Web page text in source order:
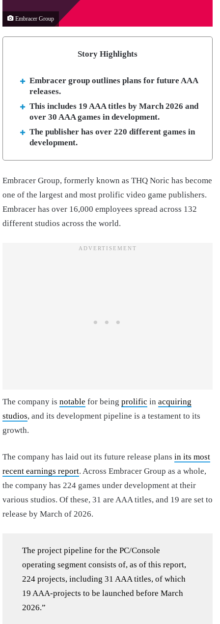
Embracer Group
Story Highlights
Embracer group outlines plans for future AAA
releases.
This includes 19 AAA titles by March 2026 and
over 30 AAA games in development.
The publisher has over 220 different games in
development.
Embracer Group, formerly known as THQ Noric has become
one of the largest and most prolific video game publishers.
Embracer has over 16,000 employees spread across 132
different studios across the world.
The company is notable for being prolific in acquiring
studios, and its development pipeline is a testament to its
growth.
The company has laid out its future release plans in its most
recent earnings report. Across Embracer Group as a whole,
the company has 224 games under development at their
various studios. Of these, 31 are AAA titles, and 19 are set to
release by March of 2026.
The project pipeline for the PC/Console
operating segment consists of, as of this report,
224 projects, including 31 AAA titles, of which
19 AAA-projects to be launched before March
2026.”